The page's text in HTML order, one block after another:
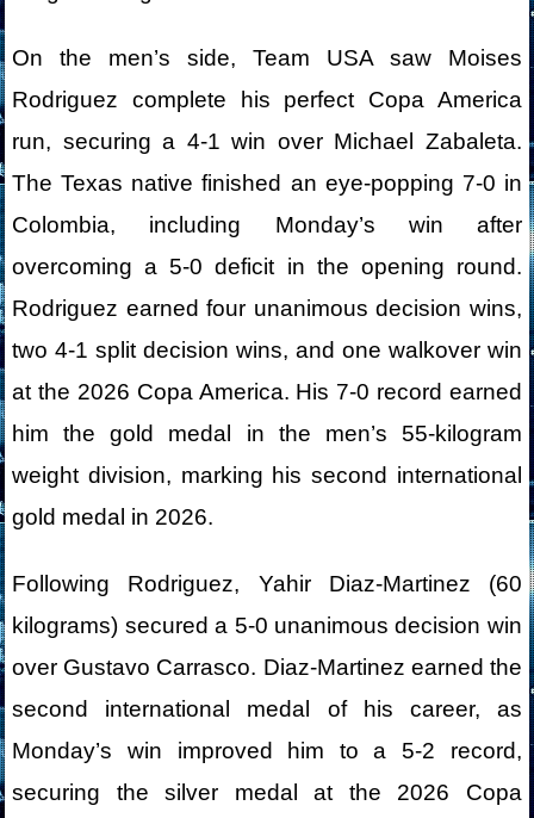
On the men’s side, Team USA saw Moises
Rodriguez complete his perfect Copa America
run, securing a 4-1 win over Michael Zabaleta.
The Texas native finished an eye-popping 7-0 in
Colombia, including Monday’s win after
overcoming a 5-0 deficit in the opening round.
Rodriguez earned four unanimous decision wins,
two 4-1 split decision wins, and one walkover win
at the 2026 Copa America. His 7-0 record earned
him the gold medal in the men’s 55-kilogram
weight division, marking his second international
gold medal in 2026.
Following Rodriguez, Yahir Diaz-Martinez (60
kilograms) secured a 5-0 unanimous decision win
over Gustavo Carrasco. Diaz-Martinez earned the
second international medal of his career, as
Monday’s win improved him to a 5-2 record,
securing the silver medal at the 2026 Copa